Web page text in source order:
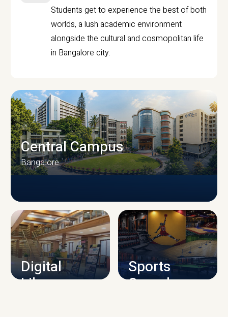
Students get to experience the best of both
worlds, a lush academic environment
alongside the cultural and cosmopolitan life
in Bangalore city.
CAMPUS INFRASTRUCTURE
Central Campus
Bangalore
Digital
Library
Sports
Complex